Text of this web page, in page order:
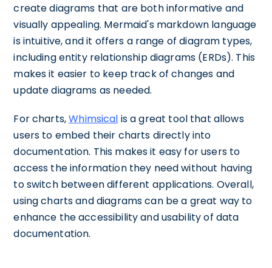
create diagrams that are both informative and
visually appealing. Mermaid's markdown language
is intuitive, and it offers a range of diagram types,
including entity relationship diagrams (ERDs). This
makes it easier to keep track of changes and
update diagrams as needed.
For charts,Whimsical is a great tool that allows
users to embed their charts directly into
documentation. This makes it easy for users to
access the information they need without having
to switch between different applications. Overall,
using charts and diagrams can be a great way to
enhance the accessibility and usability of data
documentation.